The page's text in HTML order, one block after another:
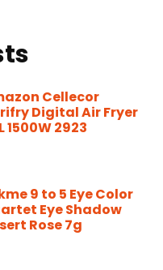
Cellecor
Digital Air Fryer
1500W 2923
9 to 5 Eye Color
Eye Shadow
Rose 7g